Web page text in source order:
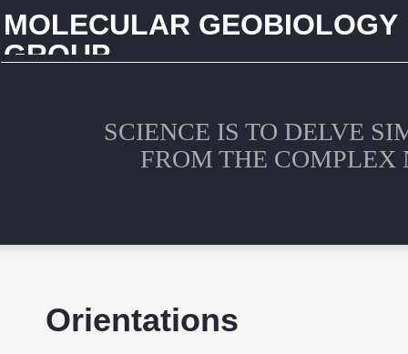
SCIENCE IS TO DELVE
FROM THE COMPLEX
MOLECULAR GEOBIOLOGY
GROUP
Orientations